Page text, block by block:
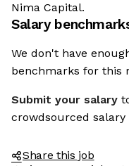
Nima Capital.
Salary
We don't have
benchmarks for this
Submit your salary
crowdsourced salary
Share this job